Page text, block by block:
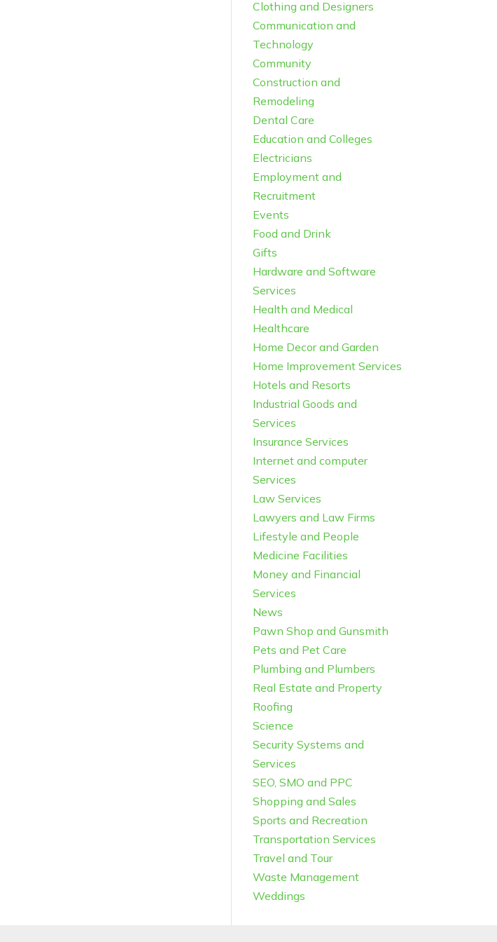
Clothing and Designers
Communication and
Technology
Community
Construction and
Remodeling
Dental Care
Education and Colleges
Electricians
Employment and
Recruitment
Events
Food and Drink
Gifts
Hardware and Software
Services
Health and Medical
Healthcare
Home Decor and Garden
Home Improvement Services
Hotels and Resorts
Industrial Goods and
Services
Insurance Services
Internet and computer
Services
Law Services
Lawyers and Law Firms
Lifestyle and People
Medicine Facilities
Money and Financial
Services
News
Pawn Shop and Gunsmith
Pets and Pet Care
Plumbing and Plumbers
Real Estate and Property
Roofing
Science
Security Systems and
Services
SEO, SMO and PPC
Shopping and Sales
Sports and Recreation
Transportation Services
Travel and Tour
Waste Management
Weddings